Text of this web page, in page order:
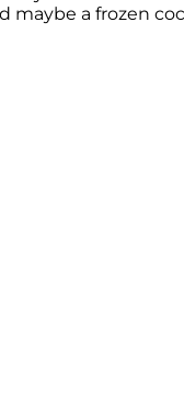
maybe a frozen